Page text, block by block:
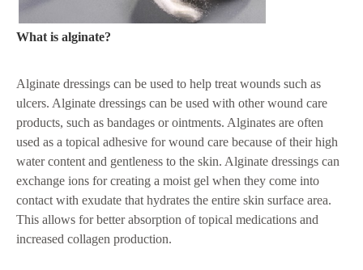
What is alginate?
Alginate dressings can be used to help treat wounds such as
ulcers. Alginate dressings can be used with other wound care
products, such as bandages or ointments. Alginates are often
used as a topical adhesive for wound care because of their high
water content and gentleness to the skin. Alginate dressings can
exchange ions for creating a moist gel when they come into
contact with exudate that hydrates the entire skin surface area.
This allows for better absorption of topical medications and
increased collagen production.